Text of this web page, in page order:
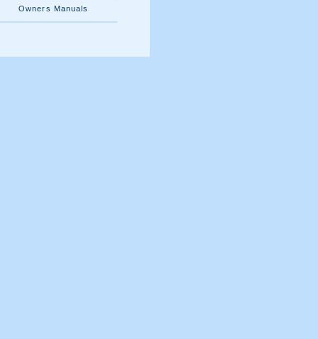
Owners Manuals